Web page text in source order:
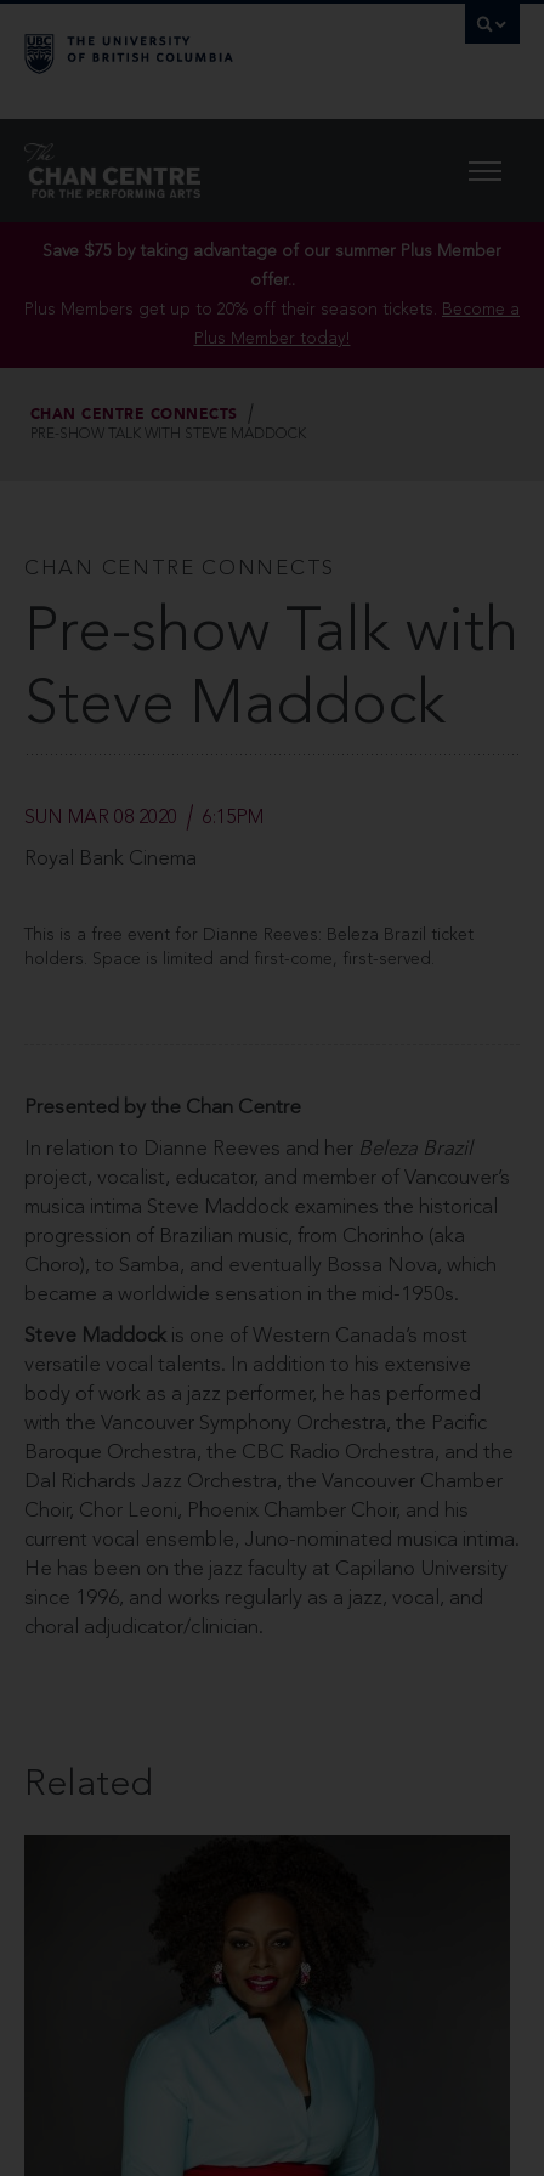
Save $75 by taking advantage of our summer Plus Member
offer..
Plus Members get up to 20% off their season tickets. Become a
Plus Member today!
CHAN CENTRE CONNECTS
PRE-SHOW TALK WITH STEVE MADDOCK
CHAN CENTRE CONNECTS
Pre-show Talk with
Steve Maddock
SUN MAR 08 2020 6:15PM
Royal Bank Cinema
This is a free event for Dianne Reeves: Beleza Brazil ticket
holders. Space is limited and first-come, first-served.
Presented by the Chan Centre
In relation to Dianne Reeves and her Beleza Brazil
project, vocalist, educator, and member of Vancouver’s
musica intima Steve Maddock examines the historical
progression of Brazilian music, from Chorinho (aka
Choro), to Samba, and eventually Bossa Nova, which
became a worldwide sensation in the mid-1950s.
Steve Maddock is one of Western Canada’s most
versatile vocal talents. In addition to his extensive
body of work as a jazz performer, he has performed
with the Vancouver Symphony Orchestra, the Pacific
Baroque Orchestra, the CBC Radio Orchestra, and the
Dal Richards Jazz Orchestra, the Vancouver Chamber
Choir, Chor Leoni, Phoenix Chamber Choir, and his
current vocal ensemble, Juno-nominated musica intima.
He has been on the jazz faculty at Capilano University
since 1996, and works regularly as a jazz, vocal, and
choral adjudicator/clinician.
Related